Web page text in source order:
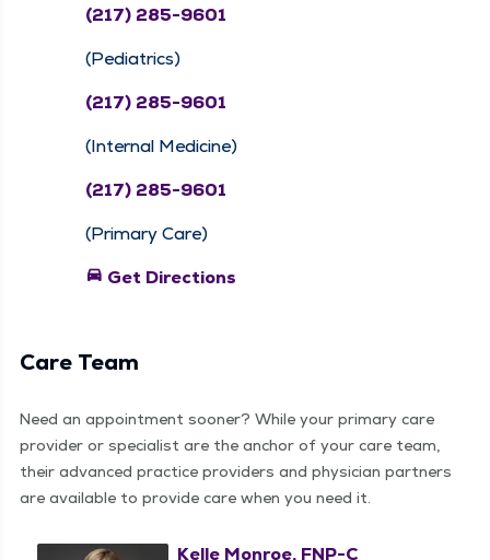
(217) 285-9601
(Pediatrics)
(217) 285-9601
(Internal Medicine)
(217) 285-9601
(Primary Care)
directions_car Get Directions
Care Team
Need an appointment sooner? While your primary care
provider or specialist are the anchor of your care team,
their advanced practice providers and physician partners
are available to provide care when you need it.
Kelle Monroe, FNP-C